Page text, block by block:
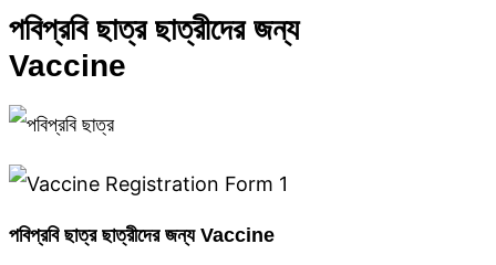
পবিপ্রবি ছাত্র ছাত্রীদের জন্য
Vaccine
পবিপ্রবি ছাত্র ছাত্রীদের জন্য Vaccine